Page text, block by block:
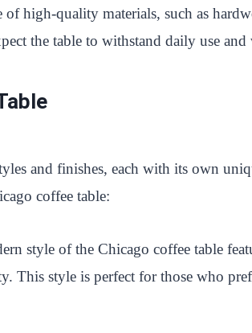
of high-quality materials, such as
the table to withstand daily use and
and finishes, each with its own
coffee table:
style of the Chicago coffee table
This style is perfect for those who